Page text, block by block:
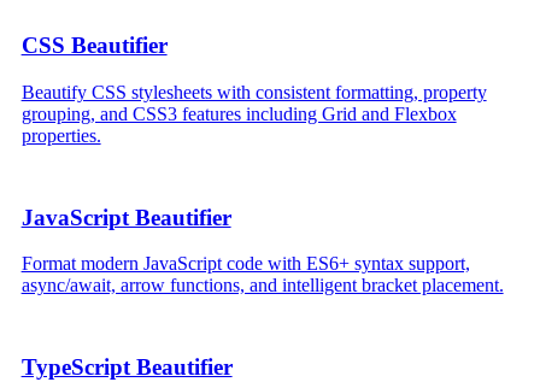
CSS Beautifier
Beautify CSS stylesheets with consistent formatting, property
grouping, and CSS3 features including Grid and Flexbox
properties.
JavaScript Beautifier
Format modern JavaScript code with ES6+ syntax support,
async/await, arrow functions, and intelligent bracket placement.
TypeScript Beautifier